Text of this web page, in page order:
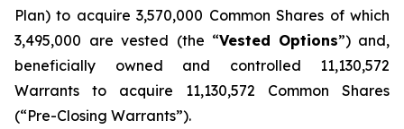
Plan) to acquire 3,570,000 Common Shares of which
3,495,000 are vested (the “Vested Options”) and,
beneficially owned and controlled 11,130,572
Warrants to acquire 11,130,572 Common Shares
(“Pre-Closing Warrants”).